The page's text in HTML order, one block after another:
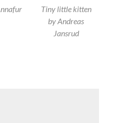
Tiny little kitten
by Andreas
Jansrud